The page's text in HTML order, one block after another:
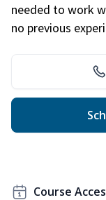
needed to work
no previous
Course